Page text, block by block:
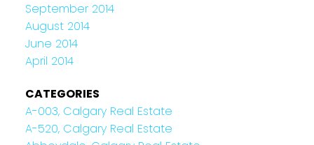
September 2014
August 2014
June 2014
April 2014
CATEGORIES
A-003, Calgary Real Estate
A-520, Calgary Real Estate